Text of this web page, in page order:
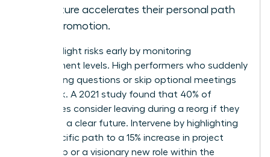
structure accelerates their personal path
to a promotion.
Identify flight risks early by monitoring
engagement levels. High performers who suddenly
stop asking questions or skip optional meetings
are at risk. A 2021 study found that 40% of
employees consider leaving during a reorg if they
don’t see a clear future. Intervene by highlighting
their specific path to a 15% increase in project
ownership or a visionary new role within the